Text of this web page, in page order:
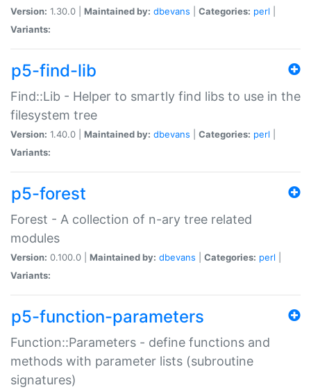
Version: 1.30.0 | Maintained by: dbevans Categories: perl
Variants:
p5-find-lib
Find::Lib - Helper to smartly find libs to use in the
filesystem tree
Version: 1.40.0 | Maintained by: dbevans Categories: perl
Variants:
p5-forest
Forest - A collection of n-ary tree related
modules
Version: 0.100.0 | Maintained by: dbevans Categories: perl
Variants:
p5-function-parameters
Function::Parameters - define functions and
methods with parameter lists (subroutine
signatures)